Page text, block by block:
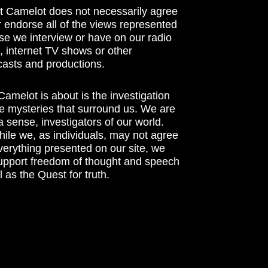
Camelot does not necessarily agree
endorse all of the views represented
we interview or have on our radio
internet TV shows or other
and productions.
is about is the investigation
mysteries that surround us. We are
sense, investigators of our world.
we, as individuals, may not agree
presented on our site, we
freedom of thought and speech
as the Quest for truth.